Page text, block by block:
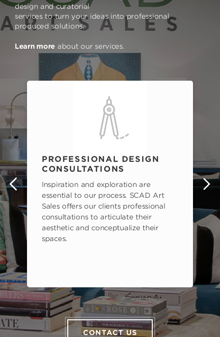
design and curatorial
services to turn your ideas into professional
produced solutions.
Learn more about our services.
PROFESSIONAL DESIGN
CONSULTATIONS
Inspiration and exploration are
essential to our process. SCAD Art
Sales offers our clients professional
consultations to articulate their
aesthetic and conceptualize their
spaces.
CONTACT US